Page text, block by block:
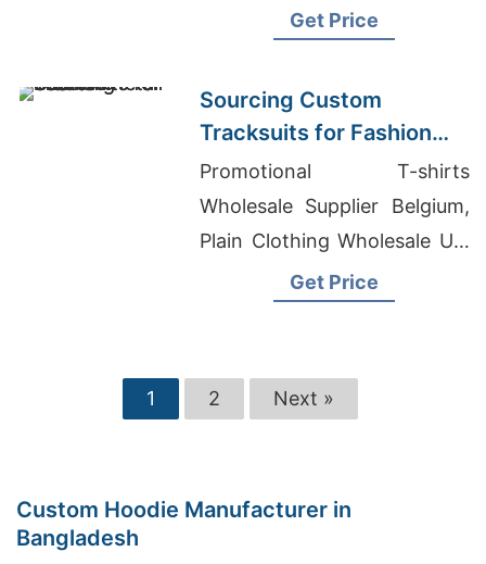
Wholesale T-Shirts Custom
Get Price
Sourcing Custom
Tracksuits for Fashion
Retail
Promotional T-shirts
Wholesale Supplier Belgium,
Plain Clothing Wholesale Uk,
Odm Men Printing Suits
Get Price
1 2 Next »
Custom Hoodie Manufacturer in
Bangladesh